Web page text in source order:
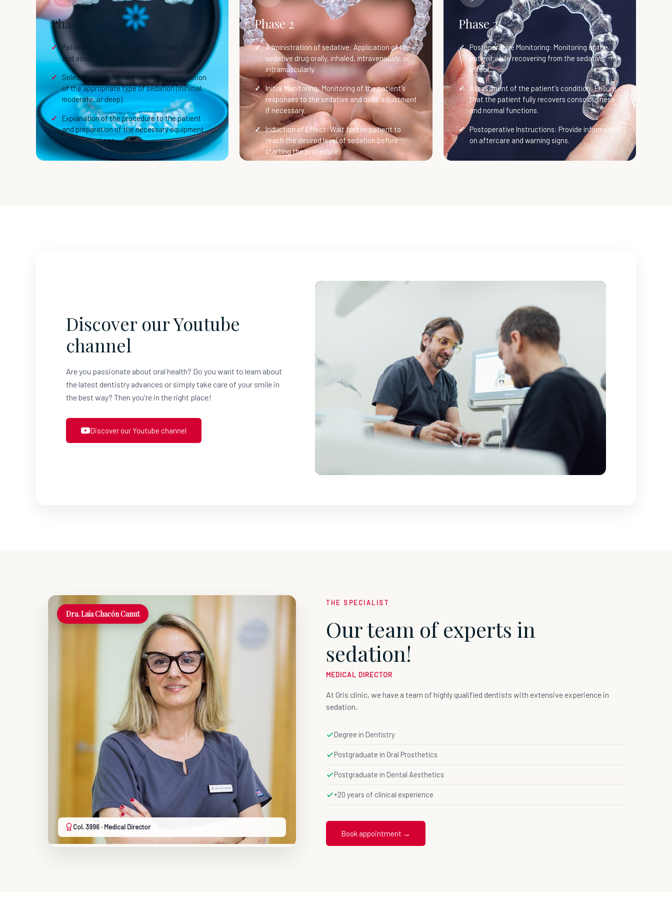
Phase 1
Patient Assessment: Review of medical history
and assessment of patient needs.
Selection of Sedation Method: Determination
of the appropriate type of sedation (minimal,
moderate, or deep).
Explanation of the procedure to the patient
and preparation of the necessary equipment
and medications.
Phase 2
Administration of sedative: Application of the
sedative drug orally, inhaled, intravenously, or
intramuscularly.
Initial Monitoring: Monitoring of the patient's
responses to the sedative and dose adjustment
if necessary.
Induction of Effect: Wait for the patient to
reach the desired level of sedation before
starting the procedure.
Phase 3
Postoperative Monitoring: Monitoring of the
patient while recovering from the sedative
effect.
Assessment of the patient's condition: Ensure
that the patient fully recovers consciousness
and normal functions.
Postoperative Instructions: Provide information
on aftercare and warning signs.
Discover our Youtube
channel
Are you passionate about oral health? Do you want to learn about
the latest dentistry advances or simply take care of your smile in
the best way? Then you're in the right place!
Discover our Youtube channel
Dra. Laia Chacón Canut
Col. 3996 · Medical Director
THE SPECIALIST
Our team of experts in
sedation!
MEDICAL DIRECTOR
At Oris clinic, we have a team of highly qualified dentists with extensive experience in
sedation.
Degree in Dentistry
Postgraduate in Oral Prosthetics
Postgraduate in Dental Aesthetics
+20 years of clinical experience
Book appointment →